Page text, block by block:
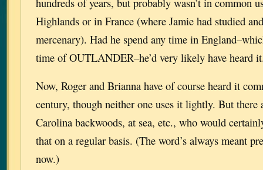
Highlands or in France (where Jamie had studied
mercenary). Had he spend any time in
time of OUTLANDER–he’d very likely have heard
Now, Roger and Brianna have of course heard it
century, though neither one uses it lightly. But there
Carolina backwoods, at sea, etc., who would
that on a regular basis. (The word’s always meant
now.)